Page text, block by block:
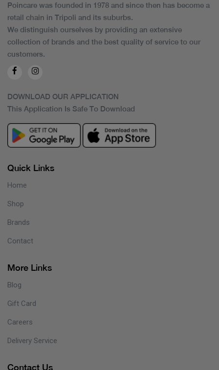
Poincare was founded in 1978 and since then has become a
retail chain in Tripoli and its suburbs.
We distinguish ourselves by providing an extensive
collection of brands and the best quality of service to our
customers.
DOWNLOAD OUR APPLICATION
This Application Is Safe To Download
Quick Links
Home
Shop
Brands
Contact
More Links
Blog
Gift Card
Careers
Delivery Service
Contact Us